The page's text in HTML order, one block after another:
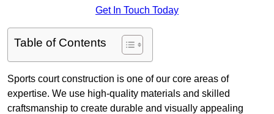
Get In Touch Today
Table of Contents
Sports court construction is one of our core areas of
expertise. We use high-quality materials and skilled
craftsmanship to create durable and visually appealing